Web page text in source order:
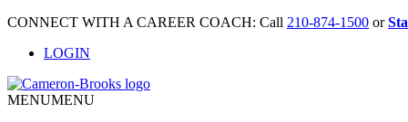
CONNECT WITH A CAREER COACH: Call 210-874-1500 or
LOGIN
MENUMENU